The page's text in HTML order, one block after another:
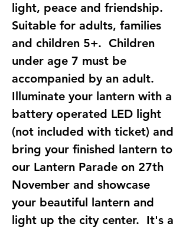
light, peace and friendship.
Suitable for adults, families
and children 5+.  Children
under age 7 must be
accompanied by an adult.
Illuminate your lantern with a
battery operated LED light
(not included with ticket) and
bring your finished lantern to
our Lantern Parade on 27th
November and showcase
your beautiful lantern and
light up the city center.  It's a